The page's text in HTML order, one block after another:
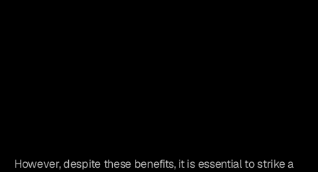
However, despite these benefits, it is essential to strike a